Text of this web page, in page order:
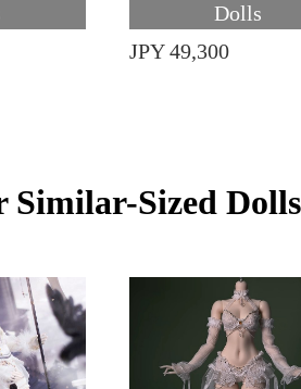
Dolls
JPY 49,300
Similar-Sized Dolls